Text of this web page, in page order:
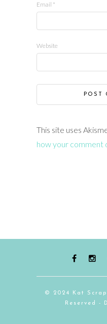
Email *
Website
This site uses
how your comment
© 2024 Kat
Reserved -